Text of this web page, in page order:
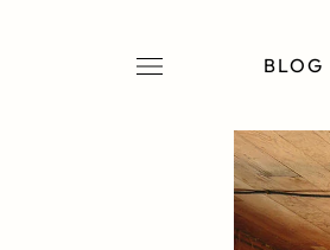
BLOG
ROOMS
PROJECTS